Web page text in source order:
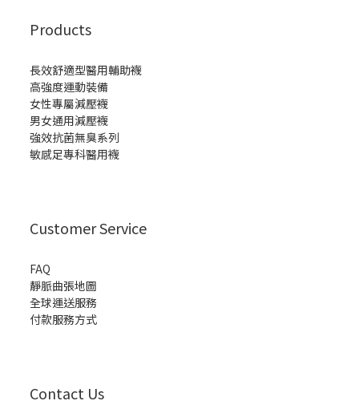
Products
長效舒適型醫用輔助襪
高強度運動裝備
女性專屬減壓襪
男女通用減壓襪
強效抗菌無臭系列
敏感足專科醫用襪
Customer Service
FAQ
靜脈曲張地圖
全球運送服務
付款服務方式
Contact Us